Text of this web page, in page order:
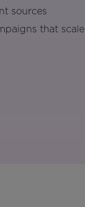
sources
that scale